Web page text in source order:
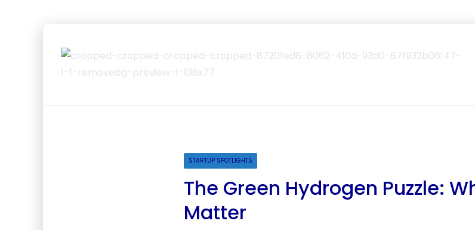
STARTUP SPOTLIGHTS
The Green Hydrogen Puzzle:
Matter